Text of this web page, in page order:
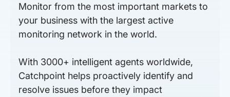
Monitor from the most important markets to
your business with the largest active
monitoring network in the world.
With 3000+ intelligent agents worldwide,
Catchpoint helps proactively identify and
resolve issues before they impact